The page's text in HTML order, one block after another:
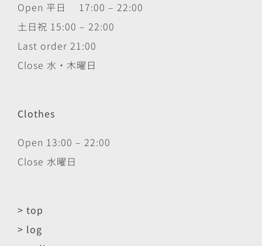
Open 平日 17:00 – 22:00
土日祝 15:00 – 22:00
Last order 21:00
Close 水・木曜日
Clothes
Open 13:00 – 22:00
Close 水曜日
> top
> log